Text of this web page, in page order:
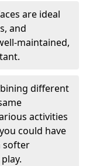
are ideal
and
maintained,
different
activities
could have
softer